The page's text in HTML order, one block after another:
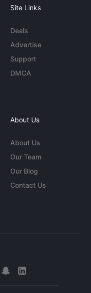
Site Links
Deals
Advertise
Support
DMCA
About Us
About Us
Our Team
Our Blog
Contact Us